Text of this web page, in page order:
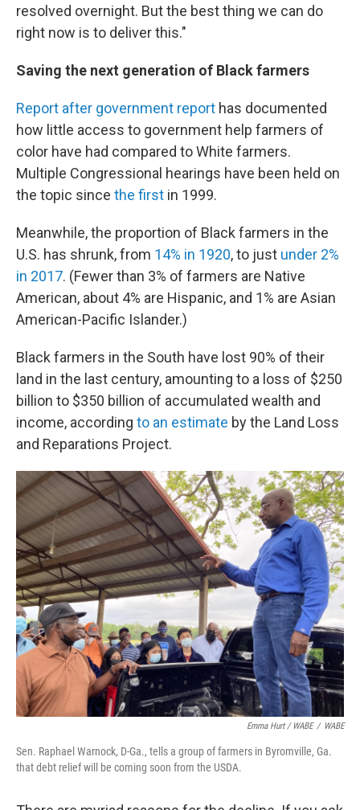
resolved overnight. But the best thing we can do
right now is to deliver this."
Saving the next generation of Black farmers
Report after government report has documented
how little access to government help farmers of
color have had compared to White farmers.
Multiple Congressional hearings have been held on
the topic since the first in 1999.
Meanwhile, the proportion of Black farmers in the
U.S. has shrunk, from 14% in 1920, to just under 2%
in 2017. (Fewer than 3% of farmers are Native
American, about 4% are Hispanic, and 1% are Asian
American-Pacific Islander.)
Black farmers in the South have lost 90% of their
land in the last century, amounting to a loss of $250
billion to $350 billion of accumulated wealth and
income, according to an estimate by the Land Loss
and Reparations Project.
Emma Hurt / WABE / WABE
Sen. Raphael Warnock, D-Ga., tells a group of farmers in Byromville, Ga.
that debt relief will be coming soon from the USDA.